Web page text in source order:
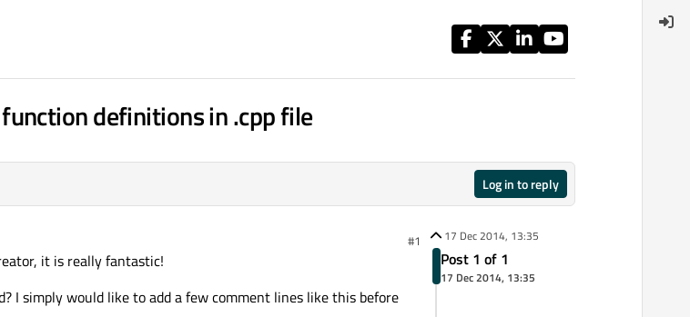
definitions in .cpp file
Log in to reply
#1
it is really fantastic!
I simply would like to add a few comment lines like this before
17 Dec 2014, 13:35
Post 1 of 1
17 Dec 2014, 13:35